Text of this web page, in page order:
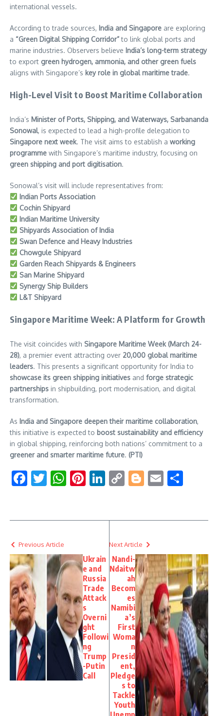
international vessels.
According to trade sources, India and Singapore are exploring
a “Green Digital Shipping Corridor”to link global ports and
marine industries. Observers believe India’s long-term strategy
to export green hydrogen, ammonia, and other green fuels
aligns with Singapore’s key role in global maritime trade.
High-Level Visit to Boost Maritime Collaboration
India’s Minister of Ports, Shipping, and Waterways, Sarbananda
Sonowal, is expected to lead a high-profile delegation to
Singapore next week. The visit aims to establish a working
programme with Singapore’s maritime industry, focusing on
green shipping and port digitisation.
Sonowal’s visit will include representatives from:
Indian Ports Association
Cochin Shipyard
Indian Maritime University
Shipyards Association of India
Swan Defence and Heavy Industries
Chowgule Shipyard
Garden Reach Shipyards & Engineers
San Marine Shipyard
Synergy Ship Builders
L&T Shipyard
Singapore Maritime Week: A Platform for Growth
The visit coincides with Singapore Maritime Week (March 24-
28), a premier event attracting over 20,000 global maritime
leaders. This presents a significant opportunity for India to
showcase its green shipping initiatives and forge strategic
partnerships in shipbuilding, port modernisation, and digital
transformation.
As India and Singapore deepen their maritime collaboration,
this initiative is expected to boost sustainability and efficiency
in global shipping, reinforcing both nations’ commitment to a
greener and smarter maritime future. (PTI)
Facebook
Twitter
WhatsApp
Pinterest
LinkedIn
CopyBlogger
Email
Previous Article
Ukrain
e and
Russia
Trade
Attack
s
Overni
ght
Followi
ng
Trump
-Putin
Call
Next Article
Nandi-
Ndaitw
ah
Becom
es
Namibi
a’s
First
Woma
n
Presid
ent,
Pledge
s to
Tackle
Youth